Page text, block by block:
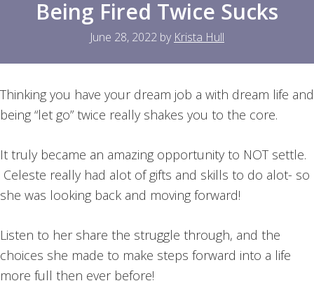
Being Fired Twice Sucks
June 28, 2022 by Krista Hull
Thinking you have your dream job a with dream life and
being “let go” twice really shakes you to the core.
It truly became an amazing opportunity to NOT settle.
Celeste really had alot of gifts and skills to do alot- so
she was looking back and moving forward!
Listen to her share the struggle through, and the
choices she made to make steps forward into a life
more full then ever before!